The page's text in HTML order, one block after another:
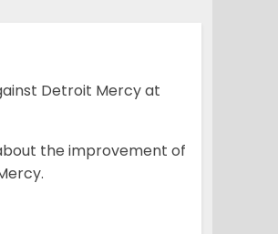
Detroit Mercy at
the improvement of